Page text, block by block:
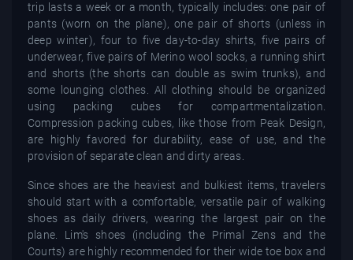
trip lasts a week or a month, typically includes: one pair of
pants (worn on the plane), one pair of shorts (unless in
deep winter), four to five day-to-day shirts, five pairs of
underwear, five pairs of Merino wool socks, a running shirt
and shorts (the shorts can double as swim trunks), and
some lounging clothes. All clothing should be organized
using packing cubes for compartmentalization.
Compression packing cubes, like those from Peak Design,
are highly favored for durability, ease of use, and the
provision of separate clean and dirty areas.
Since shoes are the heaviest and bulkiest items, travelers
should start with a comfortable, versatile pair of walking
shoes as daily drivers, wearing the largest pair on the
plane. Lim's shoes (including the Primal Zens and the
Courts) are highly recommended for their wide toe box and